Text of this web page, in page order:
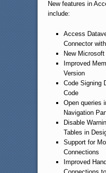
New features in
include:
Access
Connector
New
Improved
Version
Code Signing
Code
Open queries
Navigation
Disable
Tables in
Support for
Connections
Improved